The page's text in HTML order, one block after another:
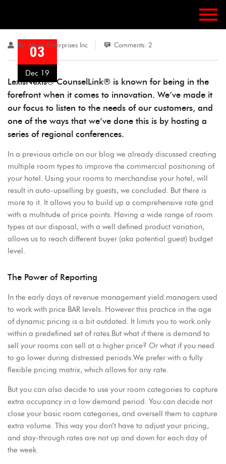
03
Dec 19
By: Abroc Enterprises Inc Comments: 2
LexisNexis® CounselLink® is known for being in the
forefront when it comes to innovation. We’ve made it
our focus to listen to the needs of our customers, and
one of the ways that we’ve done this is by hosting a
series of regional conferences.
In a previous article on our blog we already discussed creating
multiple room types to improve the commercial positioning of
your hotel. Using your rooms to merchandise your hotel, will
result in auto-upselling by guests, we concluded. But there is
more to it. It allows you to build up a comprehensive rate grid
with a multitude of price points. Having a wide range of room
types at our disposal, with a well defined product variation,
allows us to reach different buyer (aka potential guest) budget
level.
The Power of Reporting
In the early days of revenue management yield managers used
to work with price BAR levels. However this practice in the age
of dynamic pricing is a bit outdated. It limits you to work only
within a predefined set of rates.But what if there is demand to
sell your rooms can sell at a higher price? Or what if you need
to go lower during distressed periods.We prefer with a fully
flexible pricing matrix, which allows for any rate.
But you can also decide to use your room categories to capture
extra occupancy in a low demand period. You can decide not
close your basic room categories, and oversell them to capture
extra volume. This way you don’t have to adjust your pricing,
and stay-through rates are not up and down for each day of
the week.